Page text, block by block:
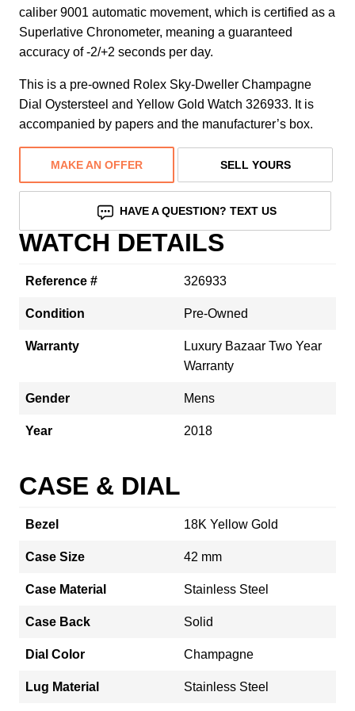
caliber 9001 automatic movement, which is certified as a
Superlative Chronometer, meaning a guaranteed
accuracy of -2/+2 seconds per day.
This is a pre-owned Rolex Sky-Dweller Champagne
Dial Oystersteel and Yellow Gold Watch 326933. It is
accompanied by papers and the manufacturer’s box.
MAKE AN OFFER SELL YOURS
HAVE A QUESTION? TEXT US
WATCH DETAILS
Reference # 326933
Condition Pre-Owned
Warranty
Luxury Bazaar Two Year
Warranty
Gender Mens
Year 2018
CASE & DIAL
Bezel 18K Yellow Gold
Case Size 42 mm
Case Material Stainless Steel
Case Back Solid
Dial Color Champagne
Lug Material Stainless Steel